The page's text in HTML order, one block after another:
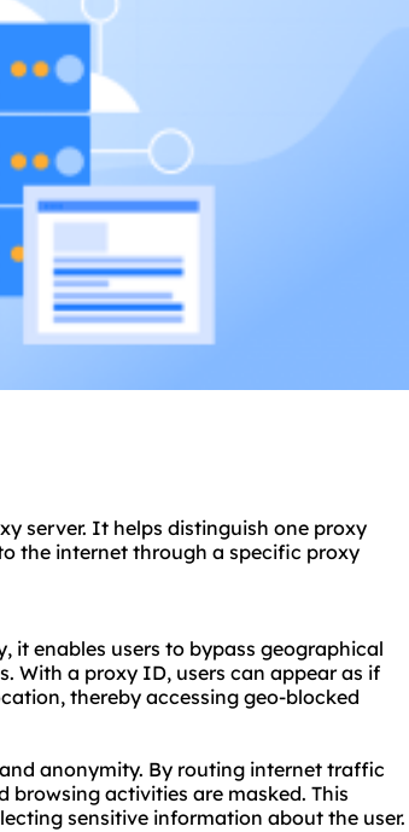
server. It helps distinguish one proxy
the internet through a specific proxy
it enables users to bypass geographical
With a proxy ID, users can appear as if
thereby accessing geo-blocked
anonymity. By routing internet traffic
browsing activities are masked. This
sensitive information about the user.